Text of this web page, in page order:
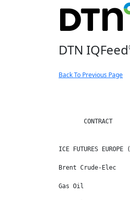
DTN IQFeed
Back To Previous Page
CONTRACT
ICE FUTURES EUROPE
Brent Crude-Elec
Gas Oil